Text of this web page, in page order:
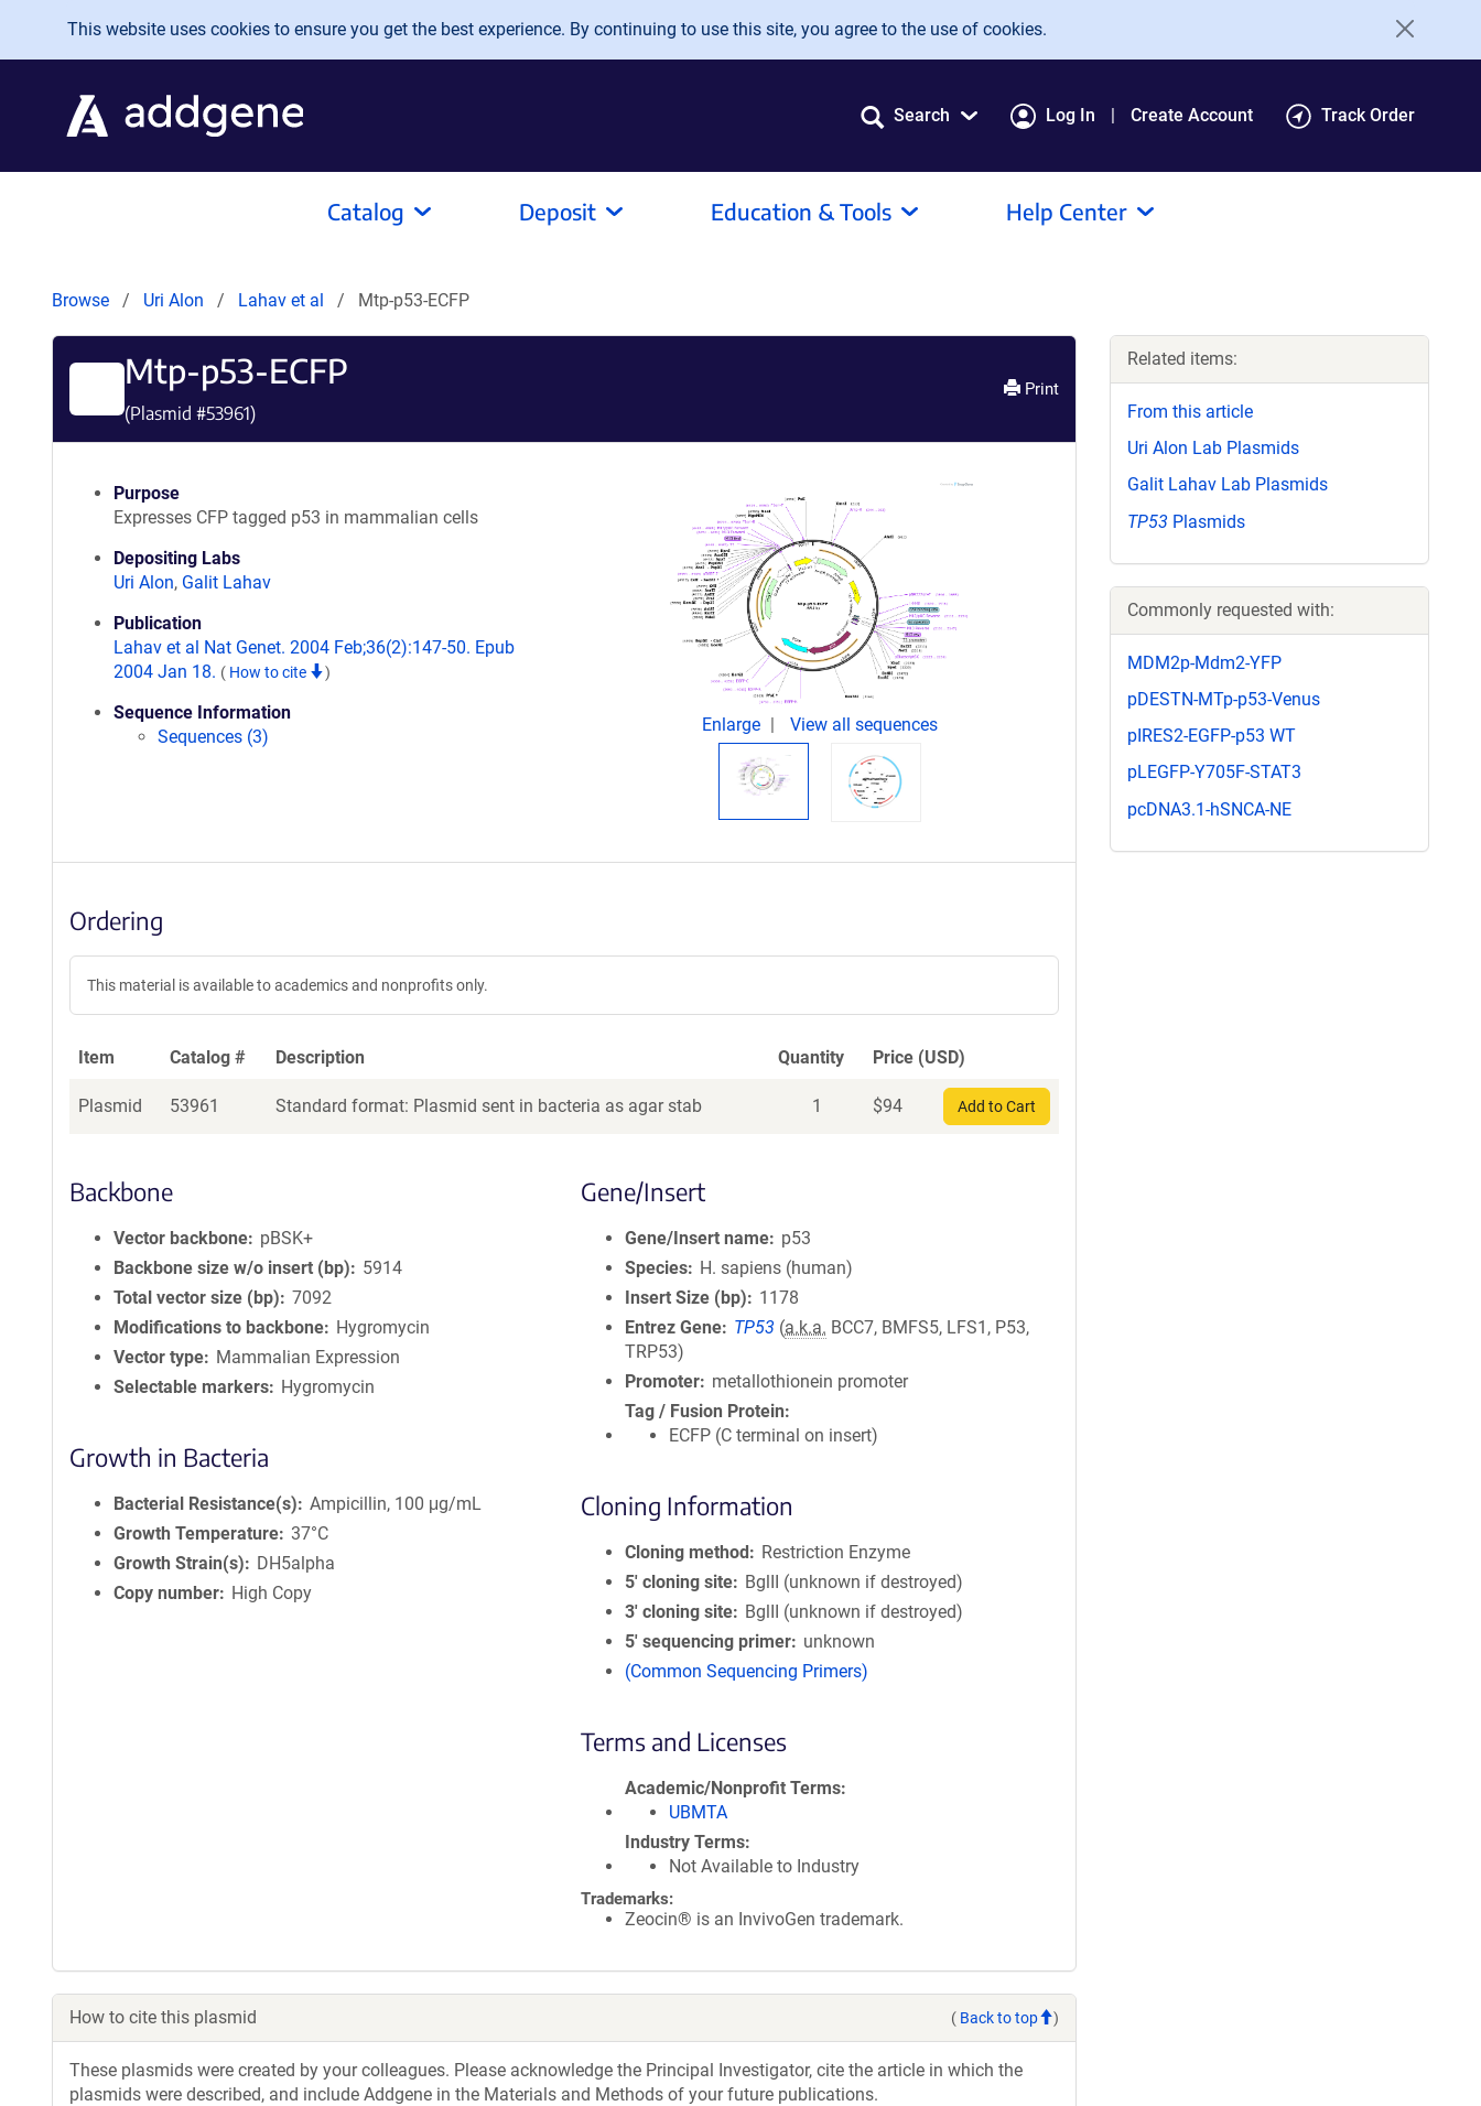
Skip to main content
This website uses cookies to ensure you get the best experience. By continuing to use this site, you agree to the use of cookies.
Search Log In Create Account Track Order
Catalog Deposit Education & Tools Help Center
Browse Uri Alon Lahav et al Mtp-p53-ECFP
Mtp-p53-ECFP
(Plasmid #53961)
Print
Purpose
Expresses CFP tagged p53 in mammalian cells
Depositing Labs
Uri Alon, Galit Lahav
Publication
Lahav et al Nat Genet. 2004 Feb;36(2):147-50. Epub
2004 Jan 18. ( How to cite )
Sequence Information
Sequences (3)
Enlarge View all sequences
Ordering
This material is available to academics and nonprofits only.
Item Catalog # Description Quantity Price (USD)
Plasmid 53961 Standard format: Plasmid sent in bacteria as agar stab 1 $94 Add to Cart
Backbone
Vector backbone
pBSK+
Backbone size w/o insert (bp)
5914
Total vector size (bp)
7092
Modifications to backbone
Hygromycin
Vector type
Mammalian Expression
Selectable markers
Hygromycin
Growth in Bacteria
Bacterial Resistance(s)
Ampicillin, 100 μg/mL
Growth Temperature 37°C
Growth Strain(s)
DH5alpha
Copy number
High Copy
Gene/Insert
Gene/Insert name
p53
Species
H. sapiens (human)
Insert Size (bp)
1178
Entrez Gene
TP53 (a.k.a. BCC7, BMFS5, LFS1, P53,
TRP53)
Promoter
metallothionein promoter
Tag / Fusion Protein
ECFP (C terminal on insert)
Cloning Information
Cloning method
Restriction Enzyme
5′ cloning site
BglII (unknown if destroyed)
3′ cloning site
BglII (unknown if destroyed)
5′ sequencing primer
unknown
(Common Sequencing Primers)
Terms and Licenses
Academic/Nonprofit Terms
UBMTA
Industry Terms
Not Available to Industry
Trademarks:
Zeocin® is an InvivoGen trademark.
How to cite this plasmid ( Back to top )
These plasmids were created by your colleagues. Please acknowledge the Principal Investigator, cite the article in which the
plasmids were described, and include Addgene in the Materials and Methods of your future publications.
Related items:
From this article
Uri Alon Lab Plasmids
Galit Lahav Lab Plasmids
TP53 Plasmids
Commonly requested with:
MDM2p-Mdm2-YFP
pDESTN-MTp-p53-Venus
pIRES2-EGFP-p53 WT
pLEGFP-Y705F-STAT3
pcDNA3.1-hSNCA-NE